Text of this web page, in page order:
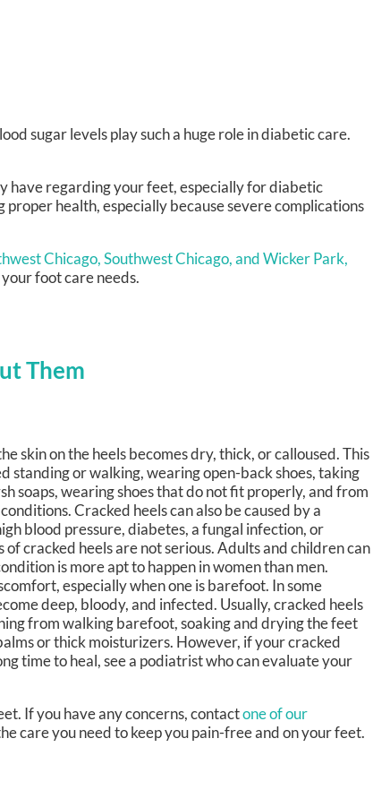
sugar levels play such a huge role in diabetic care.
have regarding your feet, especially for diabetic
health, especially because severe complications
Chicago,Southwest Chicago,and Wicker Park,
foot care needs.
Them
skin on the heels becomes dry, thick, or calloused. This
standing or walking, wearing open-back shoes, taking
soaps, wearing shoes that do not fit properly, and from
Cracked heels can also be caused by a
blood pressure, diabetes, a fungal infection, or
cracked heels are not serious. Adults and children can
is more apt to happen in women than men.
especially when one is barefoot. In some
deep, bloody, and infected. Usually, cracked heels
from walking barefoot, soaking and drying the feet
or thick moisturizers. However, if your cracked
time to heal, see a podiatrist who can evaluate your
If you have any concerns, contactone of our
care you need to keep you pain-free and on your feet.